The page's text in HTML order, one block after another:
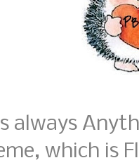
always
which is